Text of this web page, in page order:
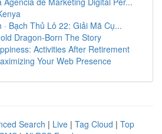
· Bạch Thủ Lô 22: Giải Mã Cụ...
Dragon-Born The Story
Activities After Retirement
Your Web Presence
Search | Live | Tag Cloud | Top